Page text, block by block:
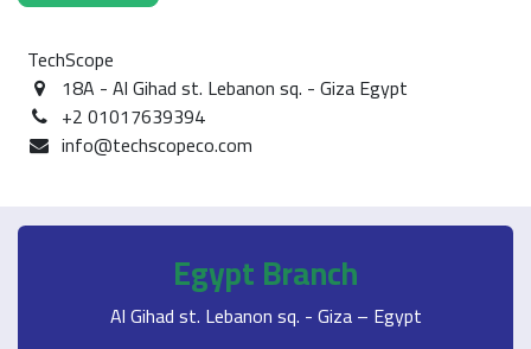
TechScope
18A - Al Gihad st. Lebanon sq. - Giza Egypt
+2 01017639394
info@techscopeco.com
Egypt Branch
Al Gihad st. Lebanon sq. - Giza – Egypt